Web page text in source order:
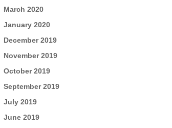
March 2020
January 2020
December 2019
November 2019
October 2019
September 2019
July 2019
June 2019